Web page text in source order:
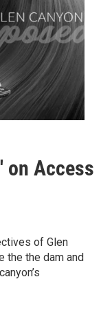
on Access
of Glen
the the dam and